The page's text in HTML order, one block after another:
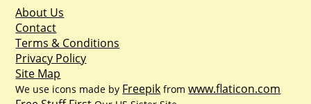
About Us
Contact
Terms & Conditions
Privacy Policy
Site Map
We use icons made by Freepik fromwww.flaticon.com